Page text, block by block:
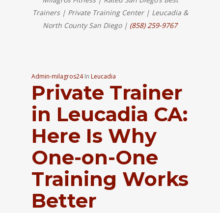
Trainers | Private Training Center | Leucadia &
North County San Diego | (858) 259-9767
Admin-milagros24 In Leucadia
Private Trainer
in Leucadia CA:
Here Is Why
One-on-One
Training Works
Better